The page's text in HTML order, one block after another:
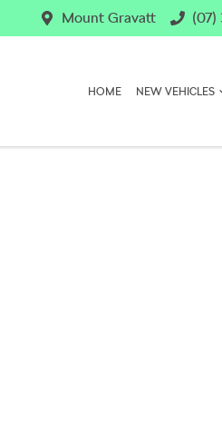
Mount Gravatt (07)
HOME NEW VEHICLES